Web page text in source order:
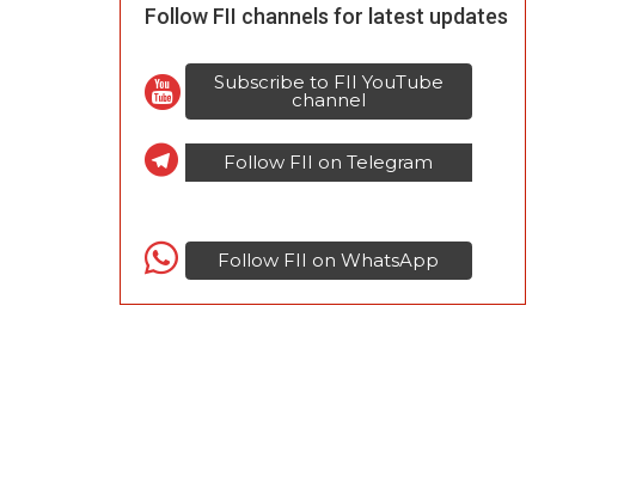
Follow FII channels for latest updates
Subscribe to FII YouTube
channel
Follow FII on Telegram
Follow FII on WhatsApp